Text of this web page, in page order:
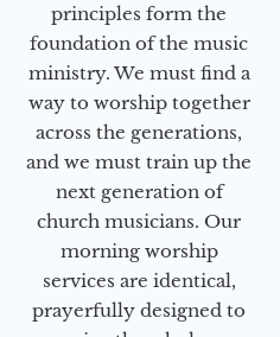
principles form the
foundation of the music
ministry. We must find a
way to worship together
across the generations,
and we must train up the
next generation of
church musicians. Our
morning worship
services are identical,
prayerfully designed to